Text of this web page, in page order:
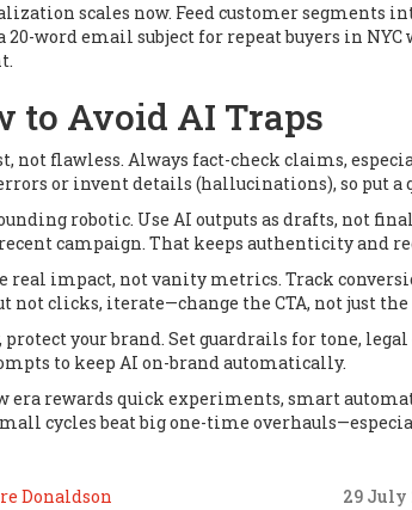
scales now. Feed customer segments
20-word email subject for repeat buyers in
to Avoid AI Traps
not flawless. Always fact-check claims,
or invent details (hallucinations), so put
robotic. Use AI outputs as drafts, not
campaign. That keeps authenticity and
real impact, not vanity metrics. Track
not clicks, iterate—change the CTA, not just the
your brand. Set guardrails for tone,
to keep AI on-brand automatically.
era rewards quick experiments, smart
cycles beat big one-time
Donaldson 29 July